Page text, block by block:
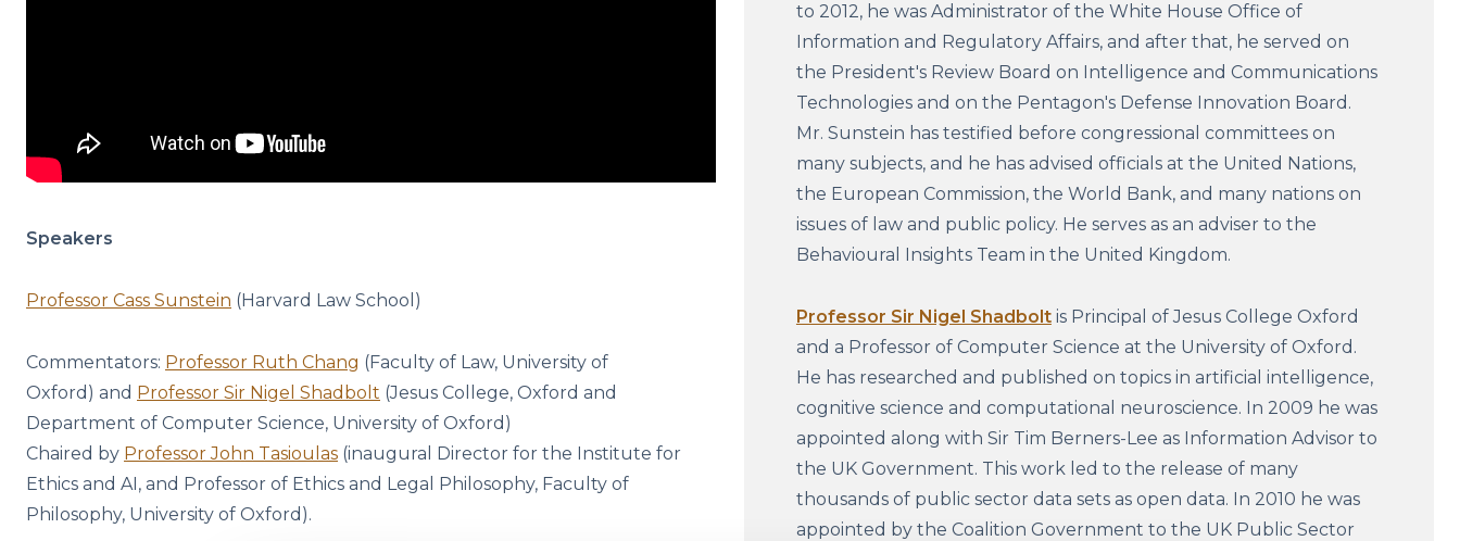
Speakers
Professor Cass Sunstein (Harvard Law School)
Commentators: Professor Ruth Chang (Faculty of Law, University of
Oxford) and Professor Sir Nigel Shadbolt (Jesus College, Oxford and
Department of Computer Science, University of Oxford)
Chaired by Professor John Tasioulas (inaugural Director for the Institute for
Ethics and AI, and Professor of Ethics and Legal Philosophy, Faculty of
Philosophy, University of Oxford).
to 2012, he was Administrator of the White House Office of
Information and Regulatory Affairs, and after that, he served on
the President's Review Board on Intelligence and Communications
Technologies and on the Pentagon's Defense Innovation Board.
Mr. Sunstein has testified before congressional committees on
many subjects, and he has advised officials at the United Nations,
the European Commission, the World Bank, and many nations on
issues of law and public policy. He serves as an adviser to the
Behavioural Insights Team in the United Kingdom.
Professor Sir Nigel Shadboltis Principal of Jesus College Oxford
and a Professor of Computer Science at the University of Oxford.
He has researched and published on topics in artificial intelligence,
cognitive science and computational neuroscience. In 2009 he was
appointed along with Sir Tim Berners-Lee as Information Advisor to
the UK Government. This work led to the release of many
thousands of public sector data sets as open data. In 2010 he was
appointed by the Coalition Government to the UK Public Sector